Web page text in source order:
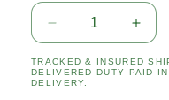
Decrease
quantity
for
Blue
for
TRACKED & INSURED
DELIVERED DUTY PAID
DELIVERY.